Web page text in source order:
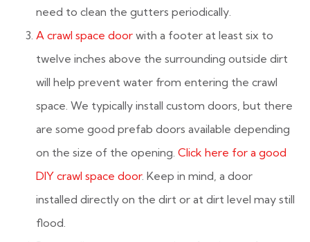
need to clean the gutters periodically.
A crawl space door with a footer at least six to
twelve inches above the surrounding outside dirt
will help prevent water from entering the crawl
space. We typically install custom doors, but there
are some good prefab doors available depending
on the size of the opening. Click here for a good
DIY crawl space door. Keep in mind, a door
installed directly on the dirt or at dirt level may still
flood.